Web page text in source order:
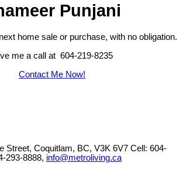
Punjani
home sale or purchase, with no obligation.
me a call at 604-219-8235
Contact Me Now!
Street, Coquitlam, BC, V3K 6V7 Cell: 604-
293-8888, info@metroliving.ca